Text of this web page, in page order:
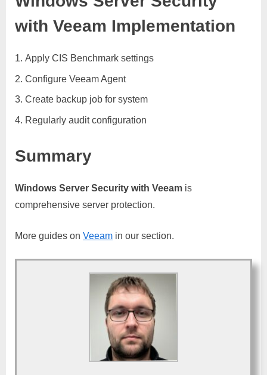
with Veeam Implementation
Apply CIS Benchmark settings
Configure Veeam Agent
Create backup job for system
Regularly audit configuration
Summary
Windows Server Security with Veeam is
comprehensive server protection.
More guides on Veeam in our section.